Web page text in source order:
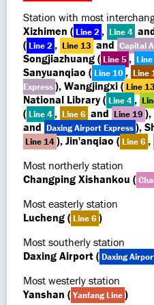
Station with most
Xizhimen (Line 2 , Line 4
(Line 2 , Line 13 and Capital
Songjiazhuang (Line 5,
Sanyuanqiao (Line 10, Line
Express), Wangjingxi (Line 13
National Library (Line 4,
(Line 4, Line 6 and Line 19 ),
and Daxing Airport Express),
Line 14), Jin'anqiao (Line 6,
Most northerly station
Changping Xishankou (
Most easterly station
Lucheng (Line 6)
Most southerly station
Daxing Airport (Daxing
Most westerly station
Yanshan (Yanfang Line)